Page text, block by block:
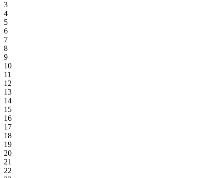
3
4
5
6
7
8
9
10
11
12
13
14
15
16
17
18
19
20
21
22